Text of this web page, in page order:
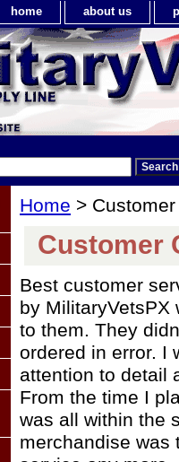
home about us
Home >
Customer
Best customer
by MilitaryVetsPX
to them. They
ordered in error. I
attention to detail
From the time I
was all within the
merchandise was